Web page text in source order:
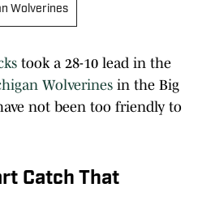
Wolverines
took a 28-10 lead in the
Wolverines in the Big
not been too friendly to
Catch That